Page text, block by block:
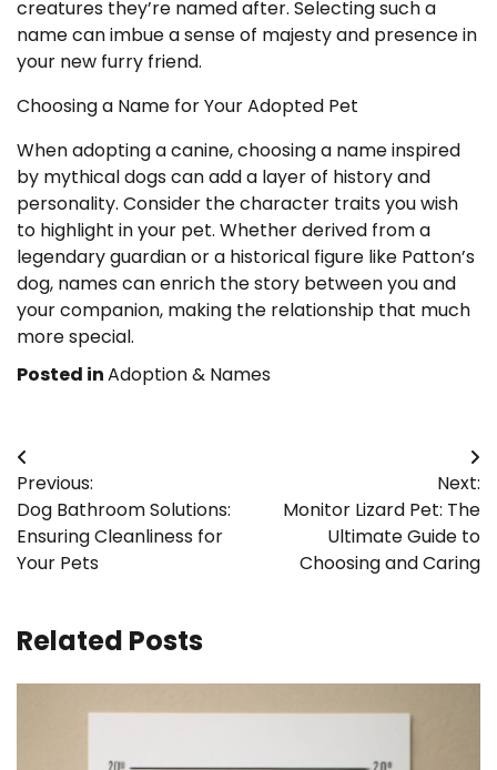
creatures they’re named after. Selecting such a
name can imbue a sense of majesty and presence in
your new furry friend.
Choosing a Name for Your Adopted Pet
When adopting a canine, choosing a name inspired
by mythical dogs can add a layer of history and
personality. Consider the character traits you wish
to highlight in your pet. Whether derived from a
legendary guardian or a historical figure like Patton’s
dog, names can enrich the story between you and
your companion, making the relationship that much
more special.
Posted inAdoption & Names
Post
navigation
Previous:
Dog Bathroom Solutions:
Ensuring Cleanliness for
Your Pets
Next:
Monitor Lizard Pet: The
Ultimate Guide to
Choosing and Caring
Related Posts